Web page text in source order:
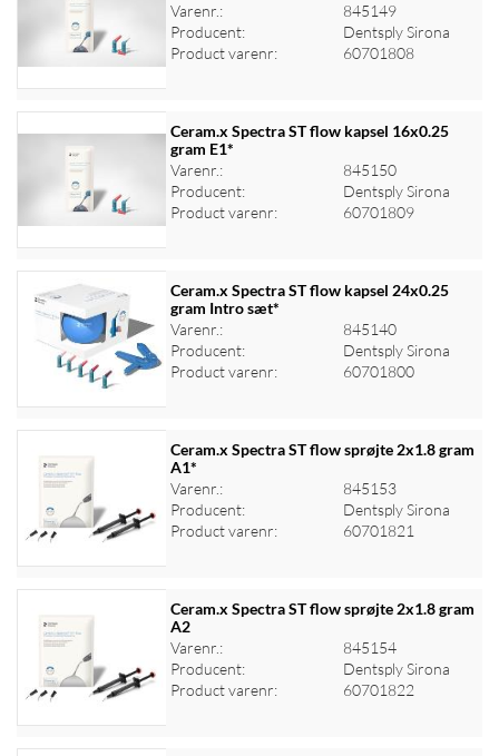
Log ind for at se priser
Varenr.:
845149
Producent:
Dentsply Sirona
Product varenr:
60701808
Log ind for at se priser
Ceram.x Spectra ST flow kapsel 16x0.25
gram E1*
Varenr.:
845150
Producent:
Dentsply Sirona
Product varenr:
60701809
Log ind for at se priser
Ceram.x Spectra ST flow kapsel 24x0.25
gram Intro sæt*
Varenr.:
845140
Producent:
Dentsply Sirona
Product varenr:
60701800
Log ind for at se priser
Ceram.x Spectra ST flow sprøjte 2x1.8 gram
A1*
Varenr.:
845153
Producent:
Dentsply Sirona
Product varenr:
60701821
Log ind for at se priser
Ceram.x Spectra ST flow sprøjte 2x1.8 gram
A2
Varenr.:
845154
Producent:
Dentsply Sirona
Product varenr:
60701822